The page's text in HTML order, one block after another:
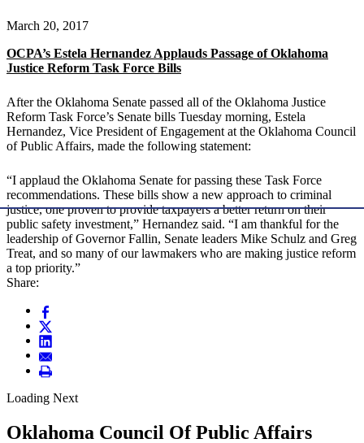
March 20, 2017
OCPA’s Estela Hernandez Applauds Passage of Oklahoma
Justice Reform Task Force Bills
After the Oklahoma Senate passed all of the Oklahoma Justice
Reform Task Force’s Senate bills Tuesday morning, Estela
Hernandez, Vice President of Engagement at the Oklahoma Council
of Public Affairs, made the following statement:
“I applaud the Oklahoma Senate for passing these Task Force
recommendations. These bills show a new approach to criminal
justice, one proven to provide taxpayers a better return on their
public safety investment,” Hernandez said. “I am thankful for the
leadership of Governor Fallin, Senate leaders Mike Schulz and Greg
Treat, and so many of our lawmakers who are making justice reform
a top priority.”
Share:
Loading Next
Oklahoma Council Of Public Affairs